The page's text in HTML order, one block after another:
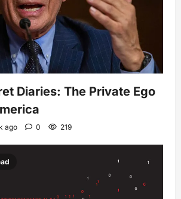
Diaries: The Private Ego
ago 0 219